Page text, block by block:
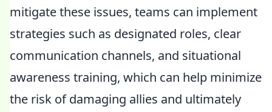
mitigate these issues, teams can implement
strategies such as designated roles, clear
communication channels, and situational
awareness training, which can help minimize
the risk of damaging allies and ultimately